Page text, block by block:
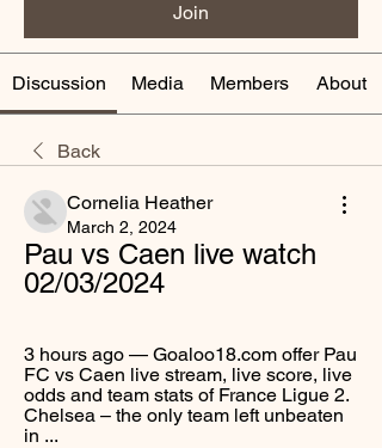
Join
Discussion Media Members About
Back
Cornelia Heather
March 2, 2024
Pau vs Caen live watch
02/03/2024
3 hours ago — Goaloo18.com offer Pau
FC vs Caen live stream, live score, live
odds and team stats of France Ligue 2.
Chelsea – the only team left unbeaten
in ...